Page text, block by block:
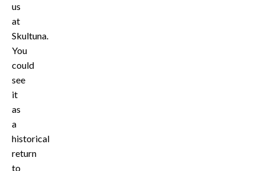
us
at
Skultuna.
You
could
see
it
as
a
historical
return
to